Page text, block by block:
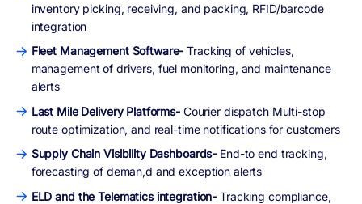
inventory picking, receiving, and packing, RFID/barcode
integration
Fleet Management Software-Tracking of vehicles,
management of drivers, fuel monitoring, and maintenance
alerts
Last Mile Delivery Platforms- Courier dispatch Multi-stop
route optimization, and real-time notifications for customers
Supply Chain Visibility Dashboards- End-to end tracking,
forecasting of deman,d and exception alerts
ELD and the Telematics integration-Tracking compliance,